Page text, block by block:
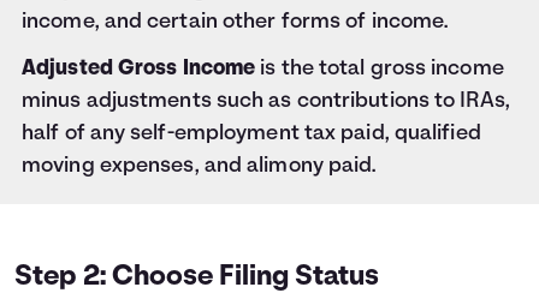
income, and certain other forms of income.
Adjusted Gross Income is the total gross income
minus adjustments such as contributions to IRAs,
half of any self-employment tax paid, qualified
moving expenses, and alimony paid.
Step 2: Choose Filing Status